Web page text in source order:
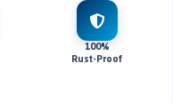
100%
Rust-Proof